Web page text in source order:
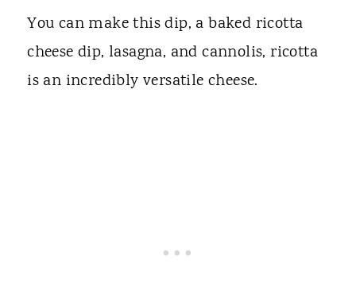
You can make this dip, a baked ricotta
cheese dip, lasagna, and cannolis, ricotta
is an incredibly versatile cheese.